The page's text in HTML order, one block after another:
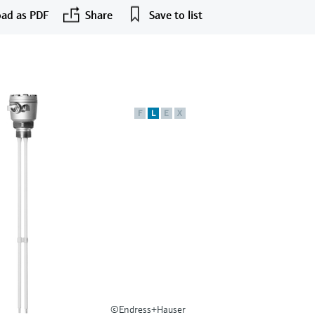
as PDF Share Save to list
F L E X
©Endress+Hauser